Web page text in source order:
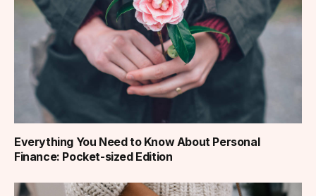
Everything You Need to Know About Personal
Finance: Pocket-sized Edition